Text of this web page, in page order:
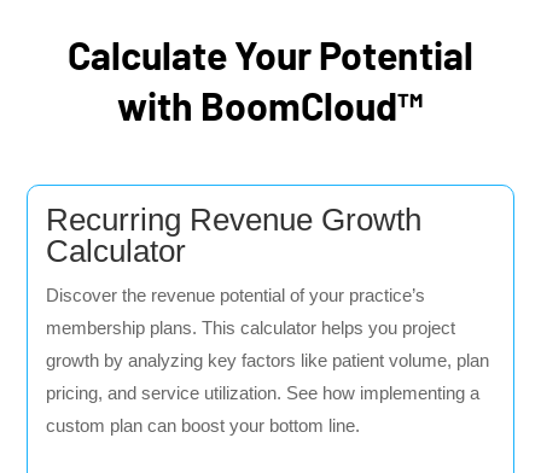
Calculate Your Potential
with BoomCloud™
Recurring Revenue Growth
Calculator
Discover the revenue potential of your practice’s
membership plans. This calculator helps you project
growth by analyzing key factors like patient volume, plan
pricing, and service utilization. See how implementing a
custom plan can boost your bottom line.